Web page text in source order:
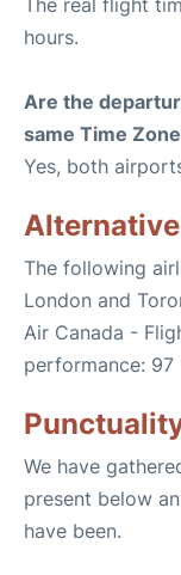
The real flight
hours.
Are the
same Time
Yes, both
The following
London and
Air Canada -
performance: 97
We have
present below
have been.